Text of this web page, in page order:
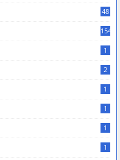
48
154
1
2
1
1
1
1